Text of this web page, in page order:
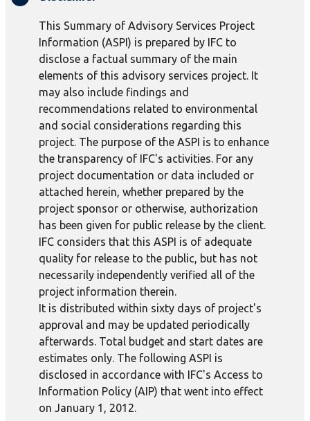
This Summary of Advisory Services Project
Information (ASPI) is prepared by IFC to
disclose a factual summary of the main
elements of this advisory services project. It
may also include findings and
recommendations related to environmental
and social considerations regarding this
project. The purpose of the ASPI is to enhance
the transparency of IFC's activities. For any
project documentation or data included or
attached herein, whether prepared by the
project sponsor or otherwise, authorization
has been given for public release by the client.
IFC considers that this ASPI is of adequate
quality for release to the public, but has not
necessarily independently verified all of the
project information therein.
It is distributed within sixty days of project's
approval and may be updated periodically
afterwards. Total budget and start dates are
estimates only. The following ASPI is
disclosed in accordance with IFC's Access to
Information Policy (AIP) that went into effect
on January 1, 2012.